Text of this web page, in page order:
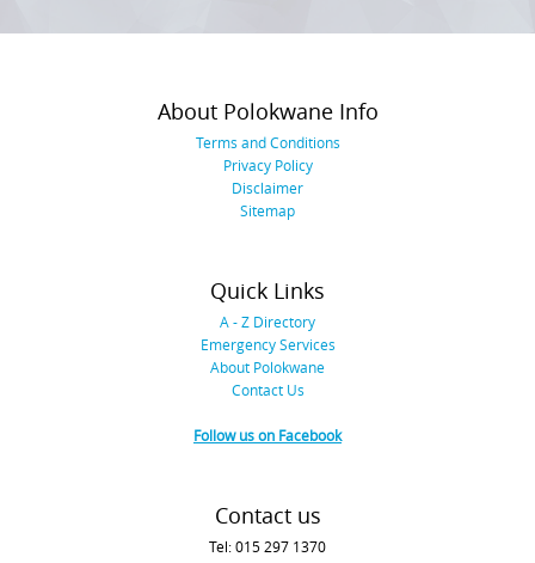
About Polokwane Info
Terms and Conditions
Privacy Policy
Disclaimer
Sitemap
Quick Links
A - Z Directory
Emergency Services
About Polokwane
Contact Us
Follow us on Facebook
Contact us
Tel: 015 297 1370